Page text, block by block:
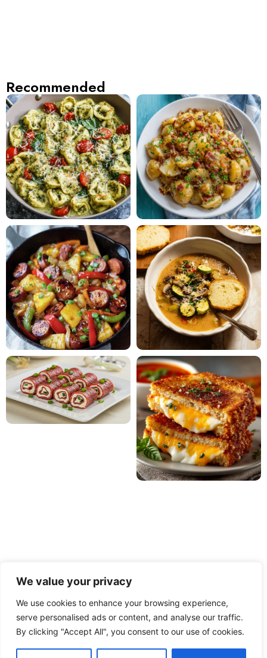
We value your privacy
We use cookies to enhance your browsing experience,
serve personalised ads or content, and analyse our traffic.
By clicking "Accept All", you consent to our use of cookies.
Recommended
PRIVACY POLICY TERMS OF USE DISCLAIMER
CONTACT ABOUT